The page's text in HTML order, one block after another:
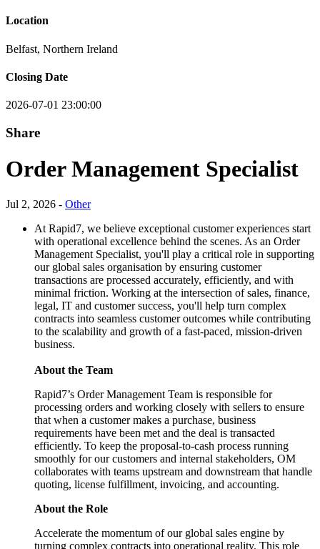
Location
Belfast, Northern Ireland
Closing Date
2026-07-01 23:00:00
Share
Order Management Specialist
Jul 2, 2026 - Other
At Rapid7, we believe exceptional customer experiences start
with operational excellence behind the scenes. As an Order
Management Specialist, you'll play a critical role in supporting
our global sales organisation by ensuring customer
transactions are processed accurately, efficiently, and with
minimal friction. Working at the intersection of sales, finance,
legal, IT and customer success, you'll help turn complex
contracts into seamless customer outcomes while contributing
to the scalability and growth of a fast-paced, mission-driven
business.
About the Team
Rapid7’s Order Management Team is responsible for
processing orders and working closely with sellers to ensure
that when a customer makes a purchase, business
requirements have been met and the deal is transacted
efficiently. To keep the proposal-to-cash process running
smoothly for our customers and internal stakeholders, OM
collaborates with teams upstream and downstream that handle
quoting, license fulfillment, invoicing, and accounting.
About the Role
Accelerate the momentum of our global sales engine by
turning complex contracts into operational reality. This role